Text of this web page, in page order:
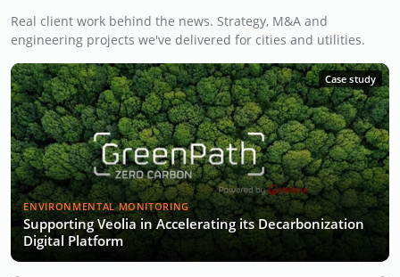
Real client work behind the news. Strategy, M&A and
engineering projects we've delivered for cities and utilities.
Case study
ENVIRONMENTAL MONITORING
Supporting Veolia in Accelerating its Decarbonization
Digital Platform